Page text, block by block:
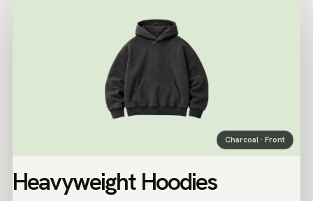
Charcoal · Front
Heavyweight Hoodies